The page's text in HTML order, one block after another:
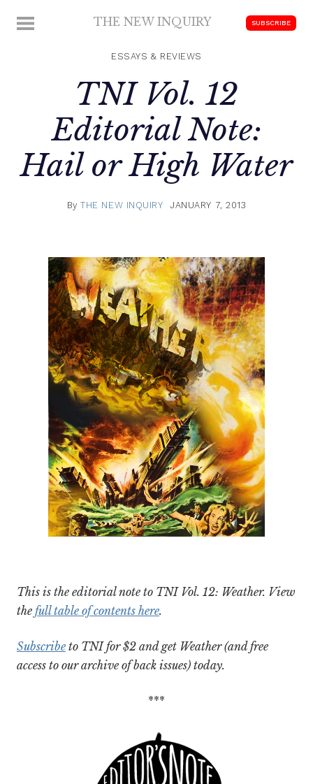
MENU THE NEW INQUIRY
scholarship
SUBSCRIBE
ESSAYS & REVIEWS
TNI Vol. 12
Editorial Note:
Hail or High Water
ByTHE NEW INQUIRY JANUARY 7, 2013
This is the editorial note to TNI Vol. 12: Weather. View
the full table of contents here.
Subscribe to TNI for $2 and get Weather (and free
access to our archive of back issues) today.
***